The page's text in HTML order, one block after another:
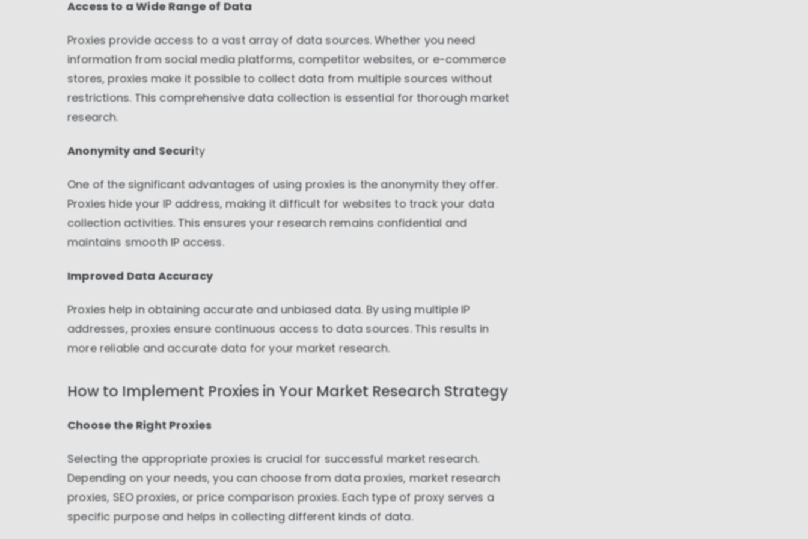
Access to a Wide Range of Data
Proxies provide access to a vast array of data sources. Whether you need
information from social media platforms, competitor websites, or e-commerce
stores, proxies make it possible to collect data from multiple sources without
restrictions. This comprehensive data collection is essential for thorough market
research.
Anonymity and Security
One of the significant advantages of using proxies is the anonymity they offer.
Proxies hide your IP address, making it difficult for websites to track your data
collection activities. This ensures your research remains confidential and
maintains smooth IP access.
Improved Data Accuracy
Proxies help in obtaining accurate and unbiased data. By using multiple IP
addresses, proxies ensure continuous access to data sources. This results in
more reliable and accurate data for your market research.
How to Implement Proxies in Your Market Research Strategy
Choose the Right Proxies
Selecting the appropriate proxies is crucial for successful market research.
Depending on your needs, you can choose from data proxies, market research
proxies, SEO proxies, or price comparison proxies. Each type of proxy serves a
specific purpose and helps in collecting different kinds of data.
Marketing cookies
These cookies increase the value of the campaigns
and offers you receive by tailoring them to your
specific needs.